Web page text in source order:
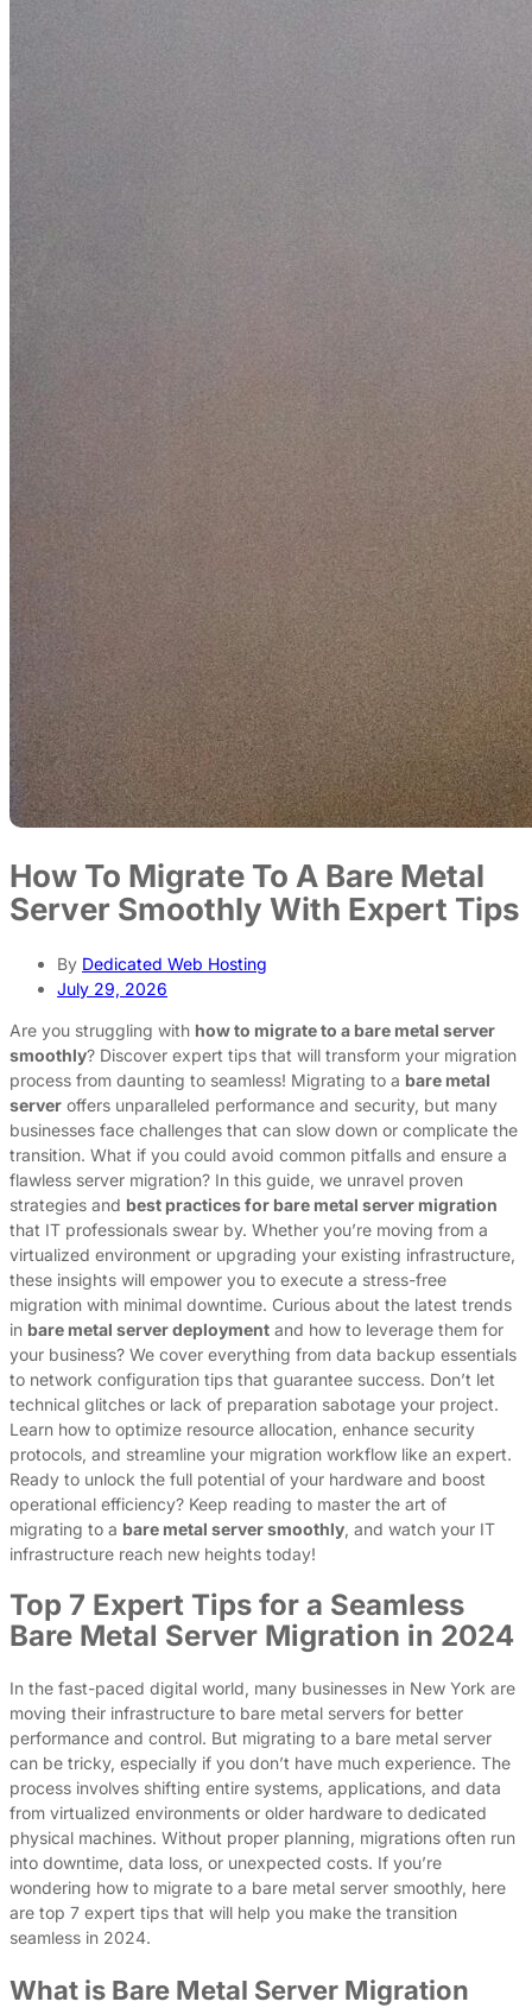
How To Migrate To A Bare Metal
Server Smoothly With Expert Tips
By Dedicated Web Hosting
July 29, 2026
Are you struggling with how to migrate to a bare metal server
smoothly? Discover expert tips that will transform your migration
process from daunting to seamless! Migrating to a bare metal
server offers unparalleled performance and security, but many
businesses face challenges that can slow down or complicate the
transition. What if you could avoid common pitfalls and ensure a
flawless server migration? In this guide, we unravel proven
strategies and best practices for bare metal server migration
that IT professionals swear by. Whether you’re moving from a
virtualized environment or upgrading your existing infrastructure,
these insights will empower you to execute a stress-free
migration with minimal downtime. Curious about the latest trends
in bare metal server deployment and how to leverage them for
your business? We cover everything from data backup essentials
to network configuration tips that guarantee success. Don’t let
technical glitches or lack of preparation sabotage your project.
Learn how to optimize resource allocation, enhance security
protocols, and streamline your migration workflow like an expert.
Ready to unlock the full potential of your hardware and boost
operational efficiency? Keep reading to master the art of
migrating to a bare metal server smoothly, and watch your IT
infrastructure reach new heights today!
Top 7 Expert Tips for a Seamless
Bare Metal Server Migration in 2024
In the fast-paced digital world, many businesses in New York are
moving their infrastructure to bare metal servers for better
performance and control. But migrating to a bare metal server
can be tricky, especially if you don’t have much experience. The
process involves shifting entire systems, applications, and data
from virtualized environments or older hardware to dedicated
physical machines. Without proper planning, migrations often run
into downtime, data loss, or unexpected costs. If you’re
wondering how to migrate to a bare metal server smoothly, here
are top 7 expert tips that will help you make the transition
seamless in 2024.
What is Bare Metal Server Migration